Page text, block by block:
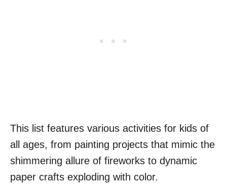
This list features various activities for kids of
all ages, from painting projects that mimic the
shimmering allure of fireworks to dynamic
paper crafts exploding with color.